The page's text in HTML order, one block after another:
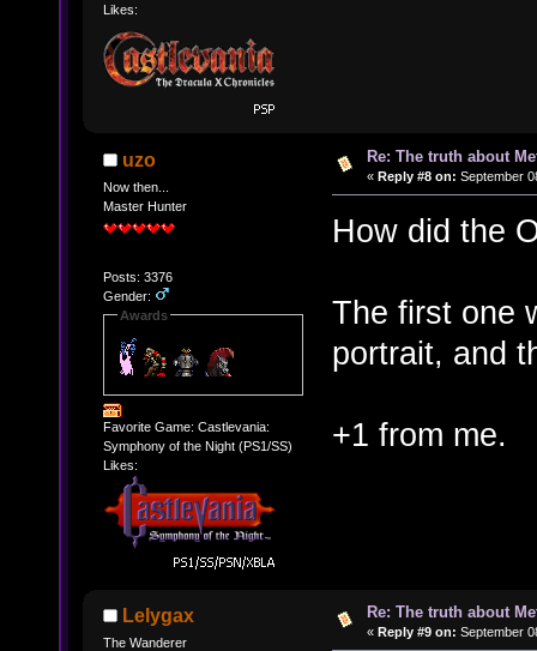
Likes:
uzo
Now then...
Master Hunter
Posts: 3376
Gender:
Awards
Favorite Game: Castlevania:
Symphony of the Night (PS1/SS)
Likes:
Re: The truth about
« Reply #8 on: September
How did the
The first one
portrait, and
+1 from me.
Lelygax
The Wanderer
Re: The truth about
« Reply #9 on: September